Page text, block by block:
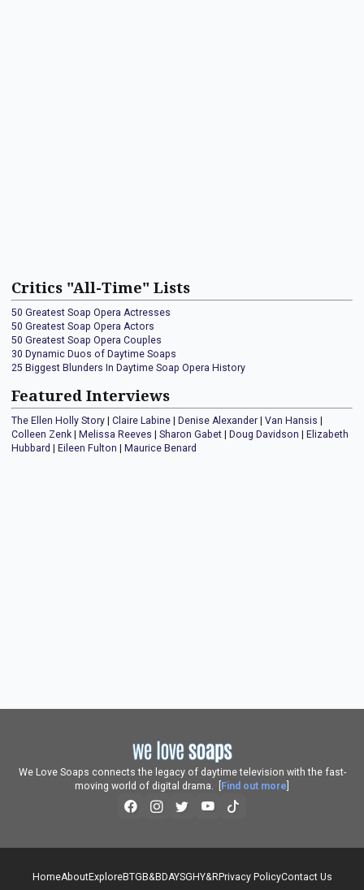
Critics "All-Time" Lists
50 Greatest Soap Opera Actresses
50 Greatest Soap Opera Actors
50 Greatest Soap Opera Couples
30 Dynamic Duos of Daytime Soaps
25 Biggest Blunders In Daytime Soap Opera History
Featured Interviews
The Ellen Holly Story Claire Labine Denise Alexander Van Hansis
Colleen Zenk
Melissa Reeves Sharon Gabet Doug Davidson
Elizabeth
Hubbard
Eileen Fulton Maurice Benard
We Love Soaps connects the legacy of daytime television with the fast-
moving world of digital drama. [
Find out more
HomeAboutExploreBTGB&BDAYSGHY&RPrivacy PolicyContact Us